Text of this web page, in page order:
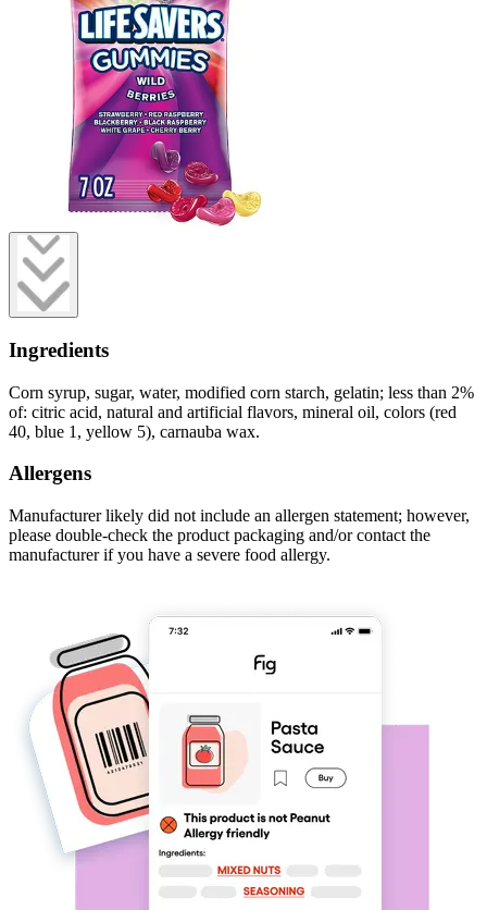
Ingredients
Corn syrup, sugar, water, modified corn starch, gelatin; less than 2%
of: citric acid, natural and artificial flavors, mineral oil, colors (red
40, blue 1, yellow 5), carnauba wax.
Allergens
Manufacturer likely did not include an allergen statement; however,
please double-check the product packaging and/or contact the
manufacturer if you have a severe food allergy.